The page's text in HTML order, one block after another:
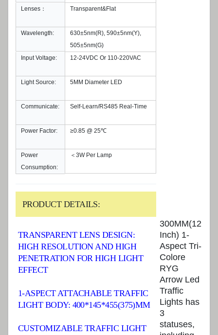
Lenses：
Transparent&Flat
Wavelength:
630±5nm(R), 590±5nm(Y),
505±5nm(G)
Input Voltage:
12-24VDC Or 110-220VAC
Light Source: 5MM Diameter LED
Communicate: Self-Learn/RS485 Real-Time
Power Factor: ≥0.85 @ 25℃
Power
Consumption:
＜3W Per Lamp
PRODUCT DETAILS:
TRANSPARENT LENS DESIGN:
HIGH RESOLUTION AND HIGH
PENETRATION FOR HIGH LIGHT
EFFECT
1-ASPECT ATTACHABLE TRAFFIC
LIGHT BODY: 400*145*455(375)MM
CUSTOMIZABLE TRAFFIC LIGHT
300MM(12
Inch) 1-
Aspect Tri-
Colore
RYG
Arrow Led
Traffic
Lights has
3
statuses,